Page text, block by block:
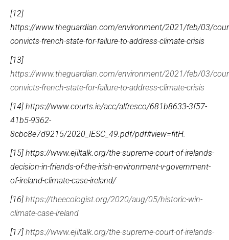
[12]
https://www.theguardian.com/environment/2021/feb/03/
convicts-french-state-for-failure-to-address-climate-crisis
[13]
https://www.theguardian.com/environment/2021/feb/03/
convicts-french-state-for-failure-to-address-climate-crisis
[14] https://www.courts.ie/acc/alfresco/681b8633-3f57-
41b5-9362-
8cbc8e7d9215/2020_IESC_49.pdf/pdf#view=fitH.
[15] https://www.ejiltalk.org/the-supreme-court-of-irelands-
decision-in-friends-of-the-irish-environment-v-government-
of-ireland-climate-case-ireland/
[16] https://theecologist.org/2020/aug/05/historic-win-
climate-case-ireland
[17] https://www.ejiltalk.org/the-supreme-court-of-irelands-